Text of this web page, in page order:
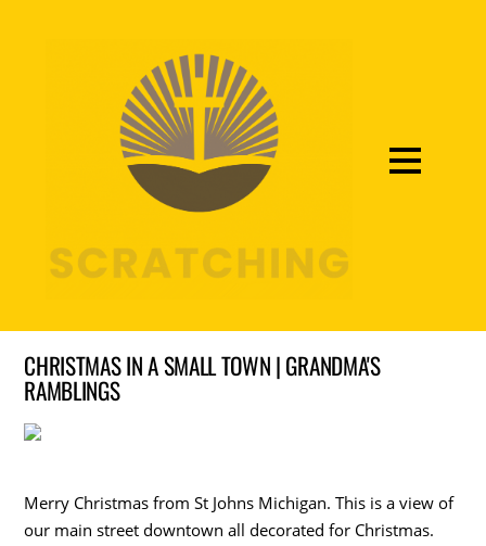
CHRISTMAS IN A SMALL TOWN | GRANDMA'S
RAMBLINGS
Merry Christmas from St Johns Michigan. This is a view of
our main street downtown all decorated for Christmas.